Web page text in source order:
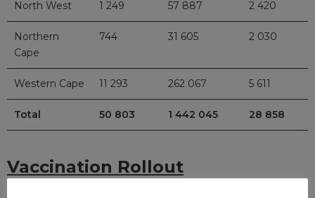
North West 1 249 57 887 2 420
Northern
Cape
744 31 605 2 030
Western Cape 11 293 262 067 5 611
Total 50 803 1 442 045 28 858
Vaccination Rollout